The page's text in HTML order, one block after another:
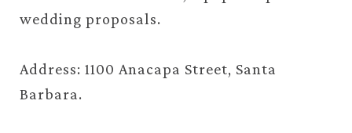
wedding proposals.
Address: 1100 Anacapa Street, Santa
Barbara.